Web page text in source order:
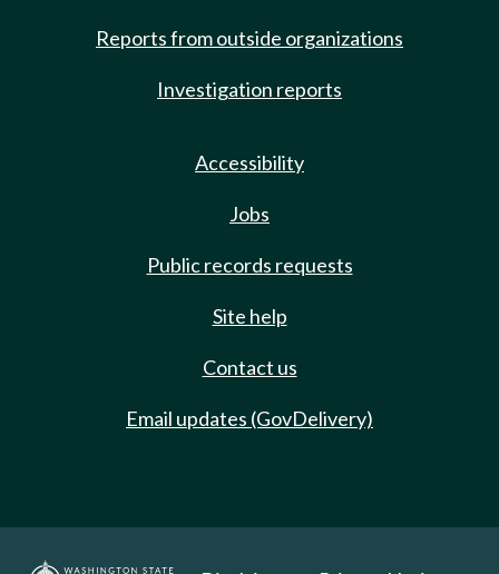
Reports from outside organizations
Investigation reports
Accessibility
Jobs
Public records requests
Site help
Contact us
Email updates (GovDelivery)